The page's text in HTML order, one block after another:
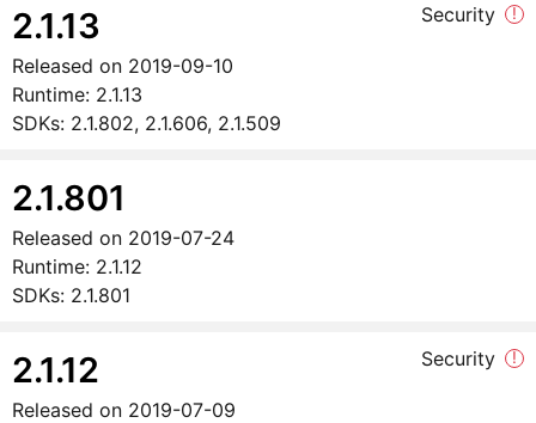
2.1.13
Released on 2019-09-10
Runtime: 2.1.13
SDKs: 2.1.802, 2.1.606, 2.1.509
!
Security
2.1.801
Released on 2019-07-24
Runtime: 2.1.12
SDKs: 2.1.801
2.1.12
Released on 2019-07-09
!
Security